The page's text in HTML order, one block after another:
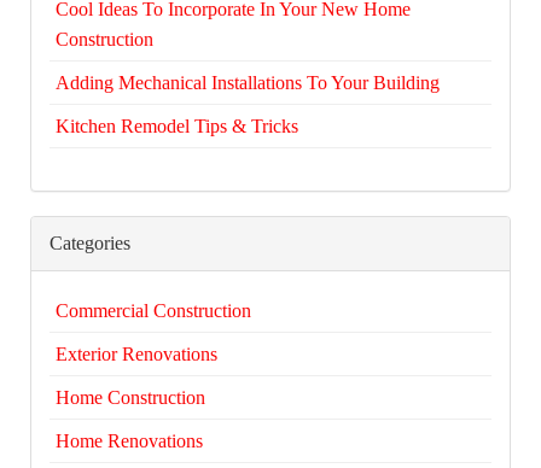
Cool Ideas To Incorporate In Your New Home
Construction
Adding Mechanical Installations To Your Building
Kitchen Remodel Tips & Tricks
Categories
Commercial Construction
Exterior Renovations
Home Construction
Home Renovations